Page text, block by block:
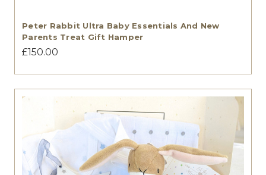
Peter Rabbit Ultra Baby Essentials And New
Parents Treat Gift Hamper
£150.00